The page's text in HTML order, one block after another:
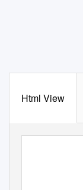
Html View